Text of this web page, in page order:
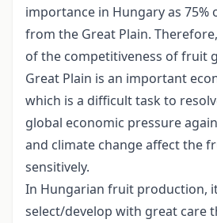
importance in Hungary as
from the Great Plain.
of the competitiveness of fruit
Great Plain is an important
which is a difficult task to
global economic pressure
and climate change affect the
sensitively.
In Hungarian fruit production,
select/develop with great care